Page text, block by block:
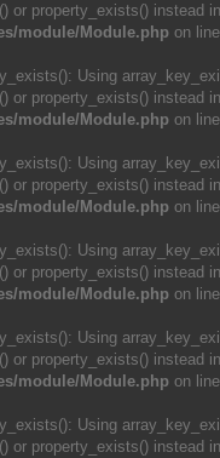
or property_exists() instead in
module/Module.php on line
Using
or property_exists() instead in
module/Module.php on line
Using
or property_exists() instead in
module/Module.php on line
Using
or property_exists() instead in
module/Module.php on line
Using
or property_exists() instead in
module/Module.php on line
Using
or property_exists() instead in